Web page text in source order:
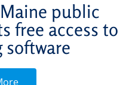
public
free access to
software